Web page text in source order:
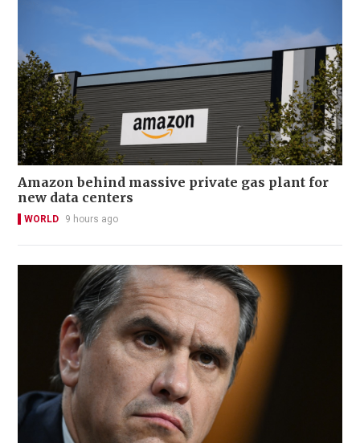
Amazon behind massive private gas plant for
new data centers
WORLD 9 hours ago